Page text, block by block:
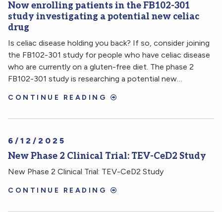
Now enrolling patients in the FB102-301
study investigating a potential new celiac
drug
Is celiac disease holding you back? If so, consider joining
the FB102-301 study for people who have celiac disease
who are currently on a gluten-free diet. The phase 2
FB102-301 study is researching a potential new…
CONTINUE READING
6/12/2025
New Phase 2 Clinical Trial: TEV-CeD2 Study
New Phase 2 Clinical Trial: TEV-CeD2 Study
CONTINUE READING